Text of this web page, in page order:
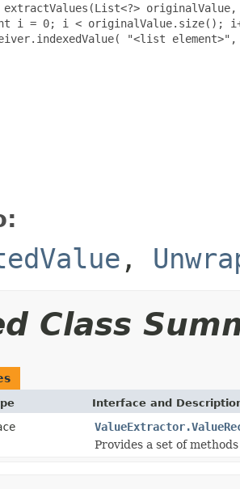
i = 0; i < originalValue.size();
"<list
,
Class
Interface and
Provides a set of